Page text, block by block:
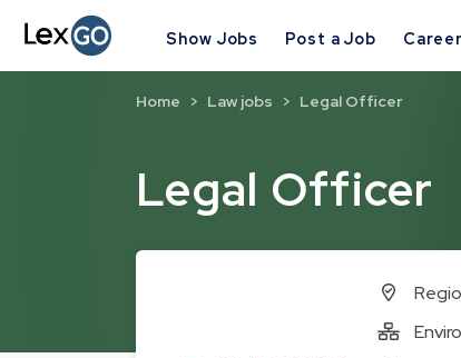
Show Jobs Post a Job
Legal Officer
Home Law jobs Legal Officer